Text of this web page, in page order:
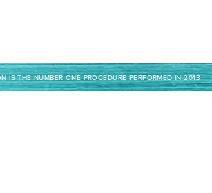
IS THE NUMBER ONE PROCEDURE PERFORMED IN 2013